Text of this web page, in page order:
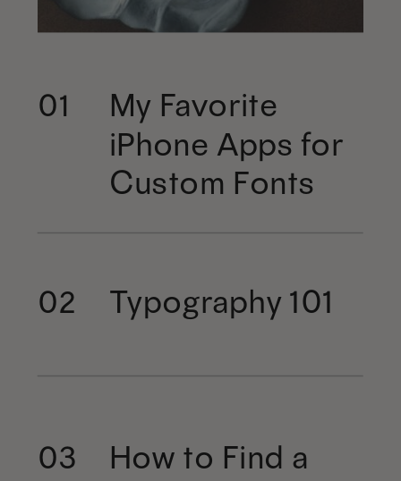
01 My Favorite
iPhone Apps for
Custom Fonts
02 Typography 101
03
How to Find a